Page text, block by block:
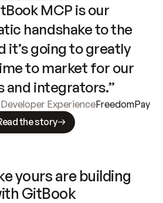
MCP is our
handshake to the
it’s going to greatly
to market for our
and integrators.”
ExperienceFreedomPay
the story
yours are building
GitBook